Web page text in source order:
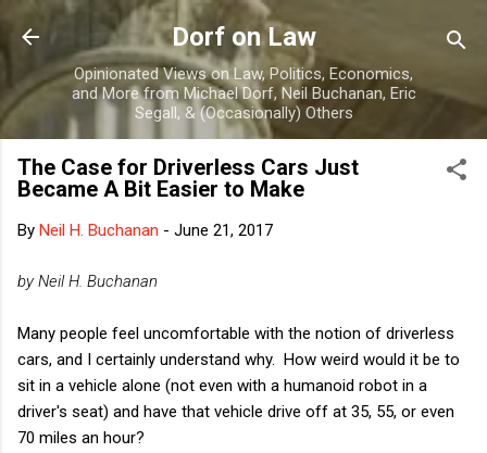
Skip to main content
Dorf on Law
Opinionated Views on Law, Politics, Economics,
and More from Michael Dorf, Neil Buchanan, Eric
Segall, & (Occasionally) Others
The Case for Driverless Cars Just
Became A Bit Easier to Make
By Neil H. Buchanan - June 21, 2017
by Neil H. Buchanan
Many people feel uncomfortable with the notion of driverless
cars, and I certainly understand why. How weird would it be to
sit in a vehicle alone (not even with a humanoid robot in a
driver's seat) and have that vehicle drive off at 35, 55, or even
70 miles an hour?